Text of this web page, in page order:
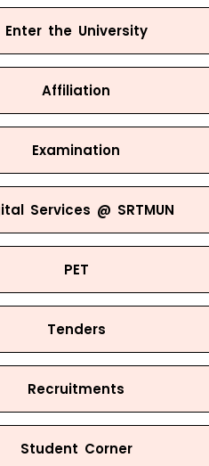
Enter the University
Affiliation
Examination
Services @ SRTMUN
PET
Tenders
Recruitments
Student Corner